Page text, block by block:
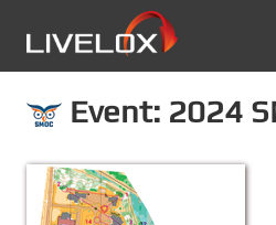
Event: 2024